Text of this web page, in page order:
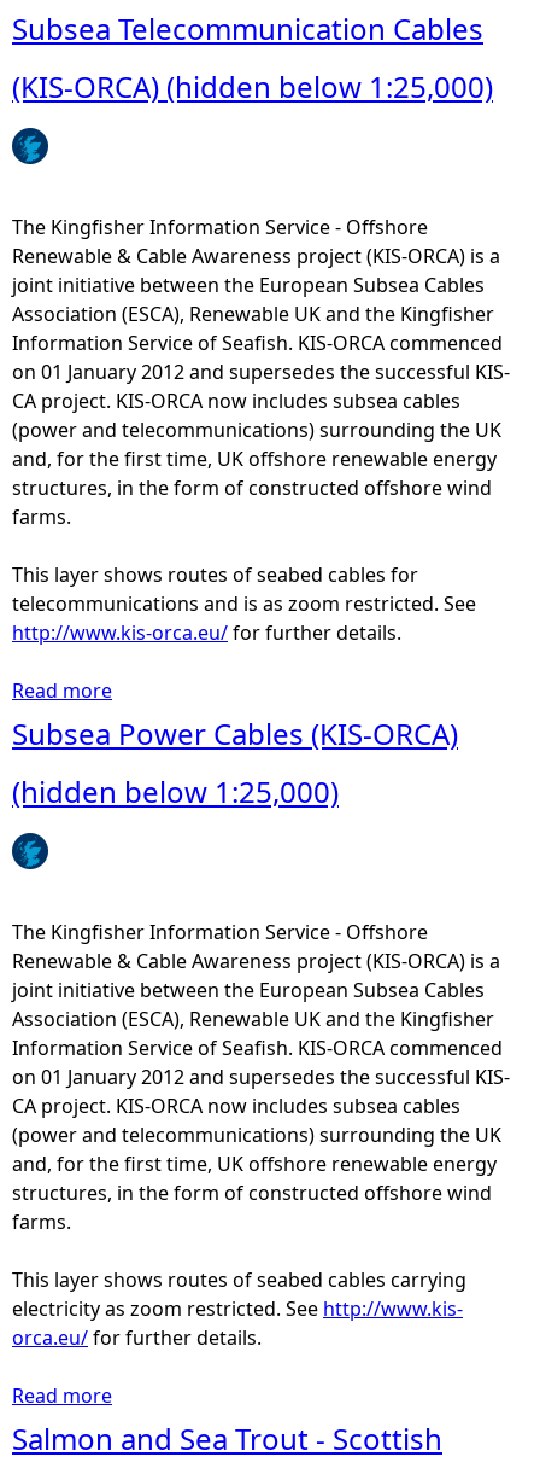
b
o
u
t
e
o
f
M
a
n
T
e
r
r
o
r
i
e
Subsea Telecommunication Cables
(KIS-ORCA) (hidden below 1:25,000)
The Kingfisher Information Service - Offshore
Renewable & Cable Awareness project (KIS-ORCA) is a
joint initiative between the European Subsea Cables
Association (ESCA), Renewable UK and the Kingfisher
Information Service of Seafish. KIS-ORCA commenced
on 01 January 2012 and supersedes the successful KIS-
CA project. KIS-ORCA now includes subsea cables
(power and telecommunications) surrounding the UK
and, for the first time, UK offshore renewable energy
structures, in the form of constructed offshore wind
farms.
This layer shows routes of seabed cables for
telecommunications and is as zoom restricted. See
http://www.kis-orca.eu/for further details.
Read more
b
o
t
s
e
a
T
e
l
e
c
o
m
n
i
c
o
Subsea Power Cables (KIS-ORCA)
(hidden below 1:25,000)
The Kingfisher Information Service - Offshore
Renewable & Cable Awareness project (KIS-ORCA) is a
joint initiative between the European Subsea Cables
Association (ESCA), Renewable UK and the Kingfisher
Information Service of Seafish. KIS-ORCA commenced
on 01 January 2012 and supersedes the successful KIS-
CA project. KIS-ORCA now includes subsea cables
(power and telecommunications) surrounding the UK
and, for the first time, UK offshore renewable energy
structures, in the form of constructed offshore wind
farms.
This layer shows routes of seabed cables carrying
electricity as zoom restricted. See http://www.kis-
orca.eu/for further details.
Read more
o
Salmon and Sea Trout - Scottish